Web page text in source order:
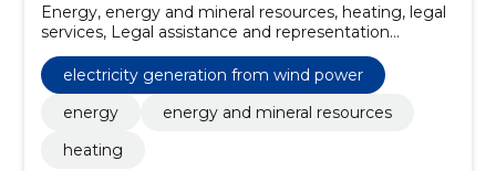
Energy, energy and mineral resources, heating, legal
services, Legal assistance and representation
services, Banking and investment services,
Procurement consultancy services
electricity generation from wind power
energy
energy and mineral resources
heating